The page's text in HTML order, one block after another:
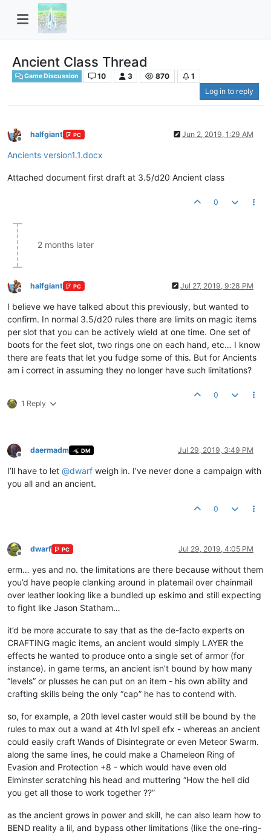
Ancient Class Thread
Game Discussion 10 3 870
1
Log in to reply
Offline
halfgiant PC Jun 2, 2019, 1:29 AM
Ancients version1.1.docx
Attached document first draft at 3.5/d20 Ancient class
0
2 months later
Offline
halfgiant PC Jul 27, 2019, 9:28 PM
I believe we have talked about this previously, but wanted to
confirm. In normal 3.5/d20 rules there are limits on magic items
per slot that you can be actively wield at one time. One set of
boots for the feet slot, two rings one on each hand, etc… I know
there are feats that let you fudge some of this. But for Ancients
am i correct in assuming they no longer have such limitations?
1 Reply
0
Offline
daermadm DM Jul 29, 2019, 3:49 PM
I’ll have to let @dwarf weigh in. I’ve never done a campaign with
you all and an ancient.
0
Offline
dwarf PC Jul 29, 2019, 4:05 PM
erm… yes and no. the limitations are there because without them
you’d have people clanking around in platemail over chainmail
over leather looking like a bundled up eskimo and still expecting
to fight like Jason Statham…
it’d be more accurate to say that as the de-facto experts on
CRAFTING magic items, an ancient would simply LAYER the
effects he wanted to produce onto a single set of armor (for
instance). in game terms, an ancient isn’t bound by how many
“levels” or plusses he can put on an item - his own ability and
crafting skills being the only “cap” he has to contend with.
so, for example, a 20th level caster would still be bound by the
rules to max out a wand at 4th lvl spell efx - whereas an ancient
could easily craft Wands of Disintegrate or even Meteor Swarm.
along the same lines, he could make a Chameleon Ring of
Evasion and Protection +8 - which would have even old
Elminster scratching his head and muttering “How the hell did
you get all those to work together ??”
as the ancient grows in power and skill, he can also learn how to
BEND reality a lil, and bypass other limitations (like the one-ring-